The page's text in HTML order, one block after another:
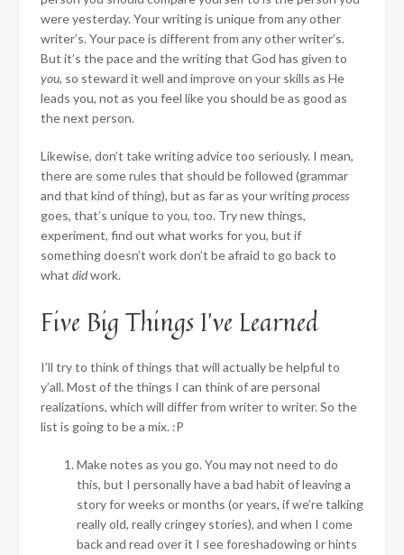
were yesterday. Your writing is unique from any other
writer’s. Your pace is different from any other writer’s.
But it’s the pace and the writing that God has given to
you, so steward it well and improve on your skills as He
leads you, not as you feel like you should be as good as
the next person.
Likewise, don’t take writing advice too seriously. I mean,
there are some rules that should be followed (grammar
and that kind of thing), but as far as your writingprocess
goes, that’s unique to you, too. Try new things,
experiment, find out what works for you, but if
something doesn’t work don’t be afraid to go back to
what didwork.
Five Big Things I’ve Learned
I’ll try to think of things that will actually be helpful to
y’all. Most of the things I can think of are personal
realizations, which will differ from writer to writer. So the
list is going to be a mix. :P
Make notes as you go. You may not need to do
this, but I personally have a bad habit of leaving a
story for weeks or months (or years, if we’re talking
really old, really cringey stories), and when I come
back and read over it I see foreshadowing or hints